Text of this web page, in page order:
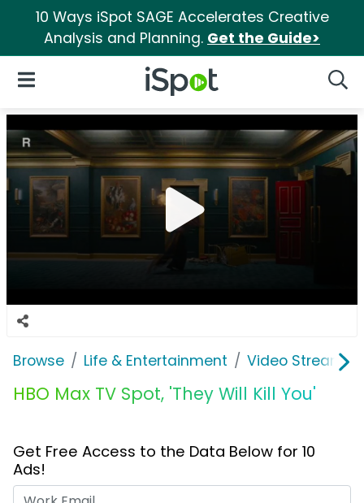
10 Ways iSpot SAGE Accelerates Creative
Analysis and Planning. Get the Guide>
iSpot Logo
Open Navigation
Browse Life & Entertainment Video
HBO Max TV Spot, 'They Will Kill You'
Get Free Access to the Data Below for 10
Ads!